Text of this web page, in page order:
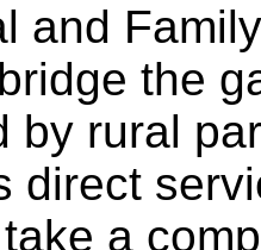
and
the
by rural
direct
a